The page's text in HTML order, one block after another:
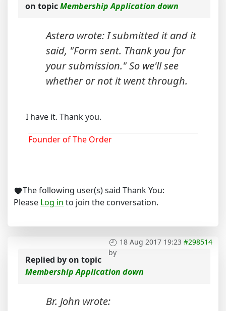
on topicMembership Application down
Astera wrote: I submitted it and it
said, "Form sent. Thank you for
your submission." So we'll see
whether or not it went through.
I have it. Thank you.
Founder of The Order
The following user(s) said Thank You:
Please Log in to join the conversation.
18 Aug 2017 19:23 #298514
by
Replied byon topic
Membership Application down
Br. John wrote: